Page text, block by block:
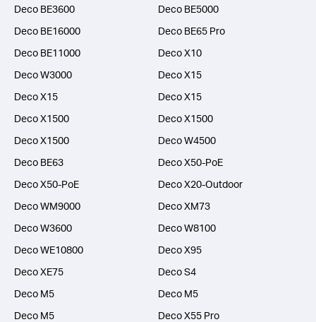
Deco BE3600
Deco BE5000
Deco BE16000
Deco BE65 Pro
Deco BE11000
Deco X10
Deco W3000
Deco X15
Deco X15
Deco X15
Deco X1500
Deco X1500
Deco X1500
Deco W4500
Deco BE63
Deco X50-PoE
Deco X50-PoE
Deco X20-Outdoor
Deco WM9000
Deco XM73
Deco W3600
Deco W8100
Deco WE10800
Deco X95
Deco XE75
Deco S4
Deco M5
Deco M5
Deco M5
Deco X55 Pro